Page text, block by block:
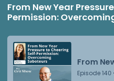
From New Year
Permission: